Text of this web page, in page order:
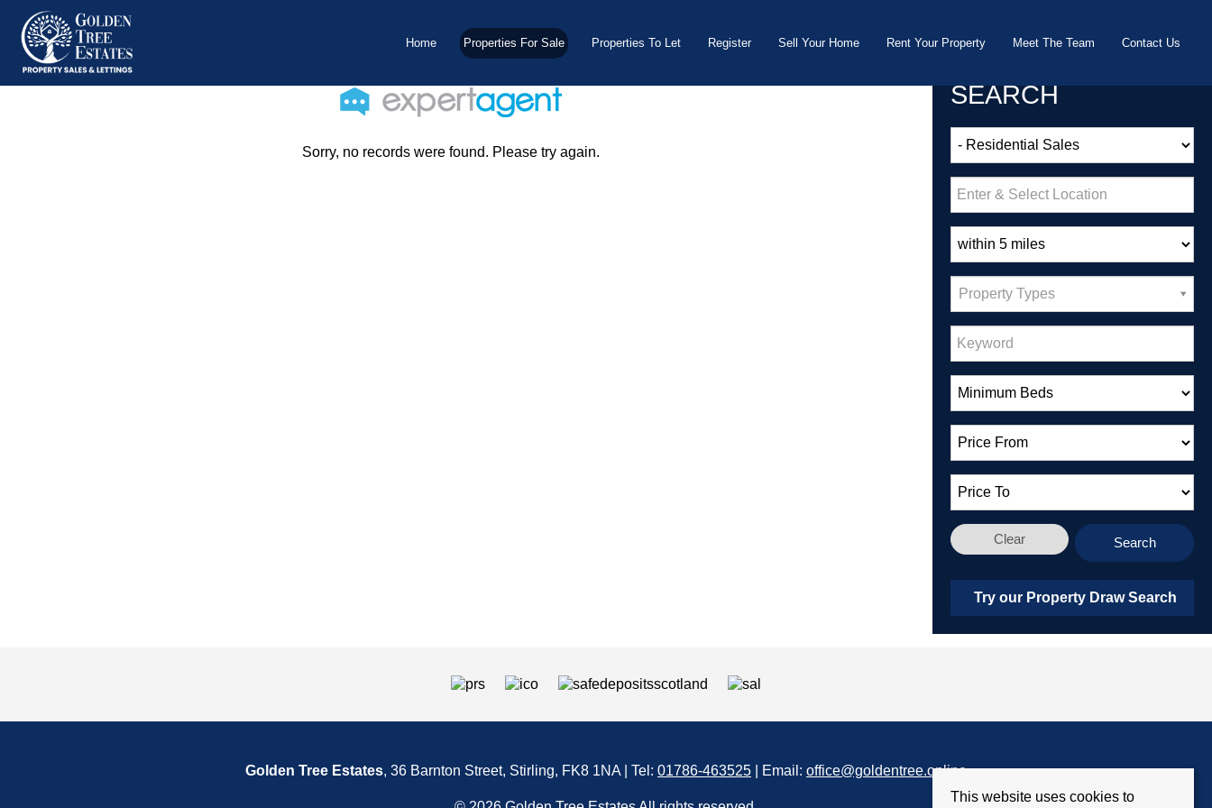
Home Properties For Sale Properties To Let Register Sell Your Home Rent Your Property Meet The Team Contact Us
Sorry, no records were found. Please try again.
SEARCH
Property Types
Search
Clear
Try our Property Draw Search
Golden Tree Estates, 36 Barnton Street, Stirling, FK8 1NA | Tel: 01786-463525 | Email: office@goldentree.online
This website uses cookies to